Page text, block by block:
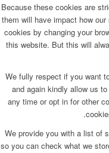
Because these cookies are
them will have impact how
cookies by changing your
this website. But this will
We fully respect if you want
and again kindly allow us
any time or opt in for other
We provide you with a list of
so you can check what we